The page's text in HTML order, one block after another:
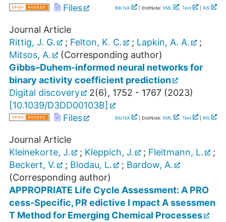
Files
BibTeX | EndNote: XML , Text RIS
Journal Article
Rittig, J. G.
; Felton, K. C. ; Lapkin, A. A.
;
Mitsos, A.
(Corresponding author)
Gibbs–Duhem-informed neural networks for
binary activity coefficient prediction
Digital discovery
2(6), 1752 - 1767 (2023)
[10.1039/D3DD00103B]
Files
BibTeX | EndNote: XML , Text RIS
Journal Article
Kleinekorte, J.
; Kleppich, J. ; Fleitmann, L.
;
Beckert, V.
; Blodau, L. ; Bardow, A.
(Corresponding author)
APPROPRIATE Life Cycle Assessment: A PRO
cess-Specific, PR edictive I mpact A ssessmen
T Method for Emerging Chemical Processes